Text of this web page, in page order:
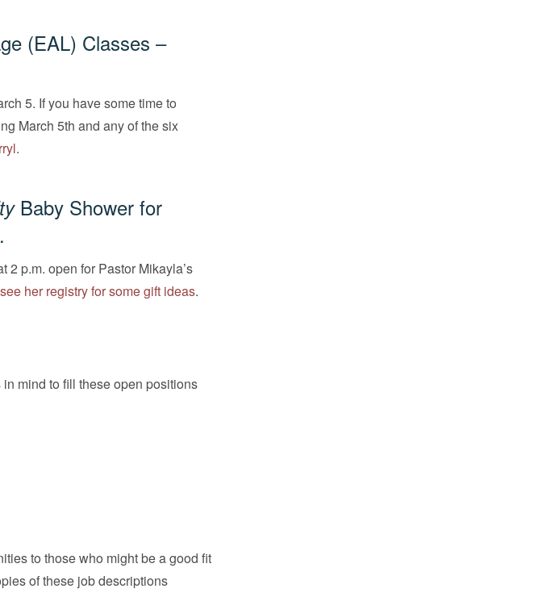
(EAL) Classes –
5. If you have some time to
March 5th and any of the six
.
Baby Shower for
p.m. open for Pastor Mikayla’s
see her registry for some gift ideas.
mind to fill these open positions
to those who might be a good fit
of these job descriptions